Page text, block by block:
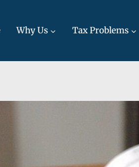
Why Us Tax Problems